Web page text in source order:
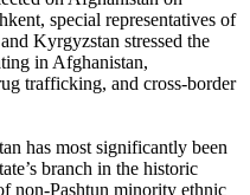
special representatives of
Kyrgyzstan stressed the
in Afghanistan,
trafficking, and cross-border
has most significantly been
branch in the historic
non-Pashtun minority ethnic